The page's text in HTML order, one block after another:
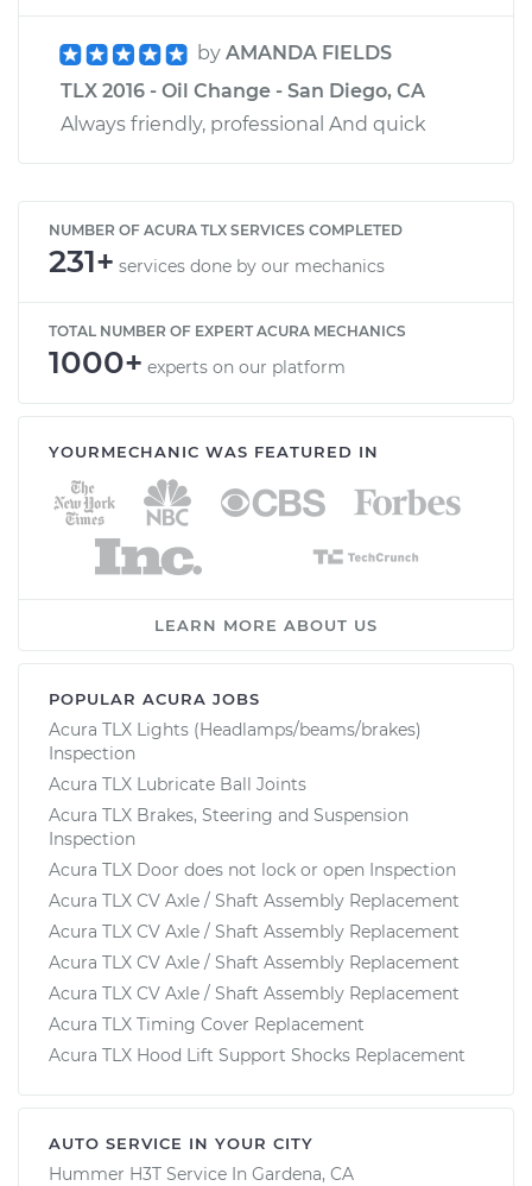
by AMANDA FIELDS
TLX 2016 - Oil Change - San Diego, CA
Always friendly, professional And quick
NUMBER OF ACURA TLX SERVICES COMPLETED
231+ services done by our mechanics
TOTAL NUMBER OF EXPERT ACURA MECHANICS
1000+ experts on our platform
YOURMECHANIC WAS FEATURED IN
LEARN MORE ABOUT US
POPULAR ACURA JOBS
Acura TLX Lights (Headlamps/beams/brakes)
Inspection
Acura TLX Lubricate Ball Joints
Acura TLX Brakes, Steering and Suspension
Inspection
Acura TLX Door does not lock or open Inspection
Acura TLX CV Axle / Shaft Assembly Replacement
Acura TLX CV Axle / Shaft Assembly Replacement
Acura TLX CV Axle / Shaft Assembly Replacement
Acura TLX CV Axle / Shaft Assembly Replacement
Acura TLX Timing Cover Replacement
Acura TLX Hood Lift Support Shocks Replacement
AUTO SERVICE IN YOUR CITY
Hummer H3T Service In Gardena, CA